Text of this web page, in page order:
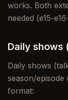
works. Both
needed (e15-
Daily shows
Daily shows
season/episode
format: